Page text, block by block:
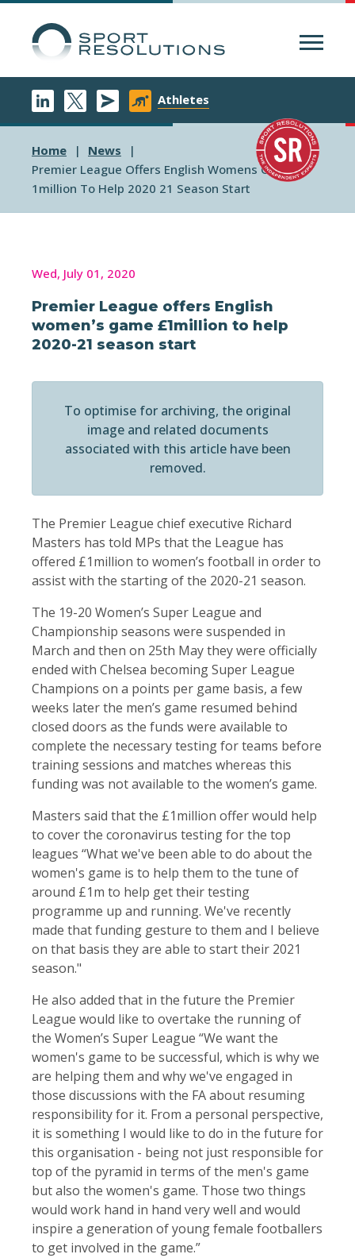
Athletes
Home
News
Premier League Offers English Womens Game
1million To Help 2020 21 Season Start
Wed, July 01, 2020
Premier League offers English
women’s game £1million to help
2020-21 season start
To optimise for archiving, the original
image and related documents
associated with this article have been
removed.
The Premier League chief executive Richard
Masters has told MPs that the League has
offered £1million to women’s football in order to
assist with the starting of the 2020-21 season.
The 19-20 Women’s Super League and
Championship seasons were suspended in
March and then on 25th May they were officially
ended with Chelsea becoming Super League
Champions on a points per game basis, a few
weeks later the men’s game resumed behind
closed doors as the funds were available to
complete the necessary testing for teams before
training sessions and matches whereas this
funding was not available to the women’s game.
Masters said that the £1million offer would help
to cover the coronavirus testing for the top
leagues “What we've been able to do about the
women's game is to help them to the tune of
around £1m to help get their testing
programme up and running. We've recently
made that funding gesture to them and I believe
on that basis they are able to start their 2021
season."
He also added that in the future the Premier
League would like to overtake the running of
the Women’s Super League “We want the
women's game to be successful, which is why we
are helping them and why we've engaged in
those discussions with the FA about resuming
responsibility for it. From a personal perspective,
it is something I would like to do in the future for
this organisation - being not just responsible for
top of the pyramid in terms of the men's game
but also the women's game. Those two things
would work hand in hand very well and would
inspire a generation of young female footballers
to get involved in the game.”